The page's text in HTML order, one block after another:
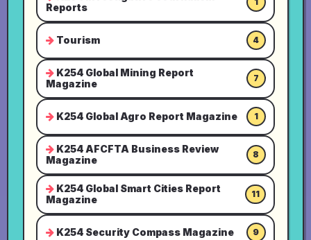
Reports
Tourism 4
K254 Global Mining Report
Magazine
7
K254 Global Agro Report Magazine 1
K254 AFCFTA Business Review
Magazine
8
K254 Global Smart Cities Report
Magazine
11
K254 Security Compass Magazine 9